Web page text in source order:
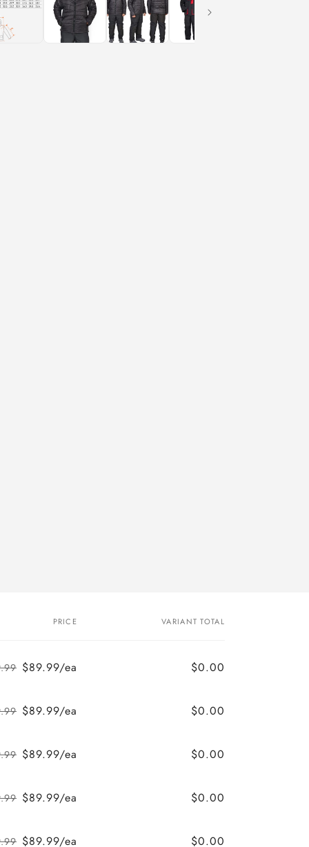
PRICE VARIANT TOTAL
$89.99/ea $0.00
$89.99/ea $0.00
$89.99/ea $0.00
$89.99/ea $0.00
$89.99/ea $0.00